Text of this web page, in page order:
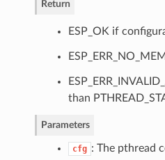
Return
ESP_OK if
than
Parameters
cfg : The pthread